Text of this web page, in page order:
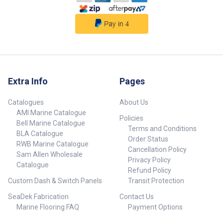
Extra Info
Catalogues
AMI Marine Catalogue
Bell Marine Catalogue
BLA Catalogue
RWB Marine Catalogue
Sam Allen Wholesale
Catalogue
Custom Dash & Switch Panels
SeaDek Fabrication
Marine Flooring FAQ
Pages
About Us
Policies
Terms and Conditions
Order Status
Cancellation Policy
Privacy Policy
Refund Policy
Transit Protection
Contact Us
Payment Options